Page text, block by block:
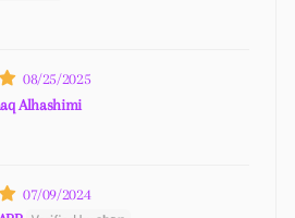
08/25/2025
Alhashimi
07/09/2024